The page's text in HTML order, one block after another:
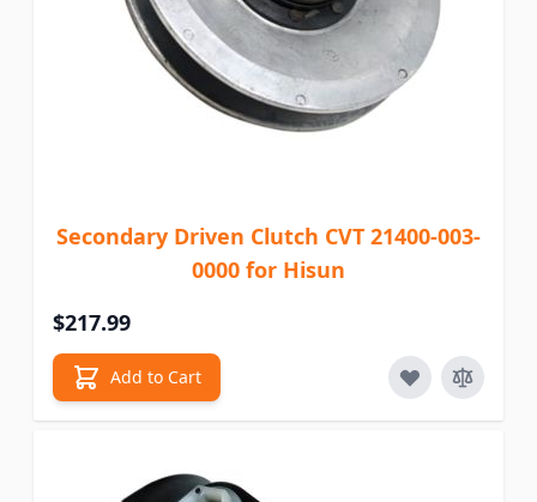
Secondary Driven Clutch CVT 21400-003-
0000 for Hisun
$217.99
Add to Cart